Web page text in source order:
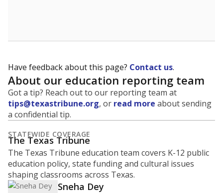
Have feedback about this page? Contact us.
About our education reporting team
Got a tip? Reach out to our reporting team at
tips@texastribune.org, or read more about sending
a confidential tip.
STATEWIDE COVERAGE
The Texas Tribune
The Texas Tribune education team covers K-12 public
education policy, state funding and cultural issues
shaping classrooms across Texas.
Sneha Dey